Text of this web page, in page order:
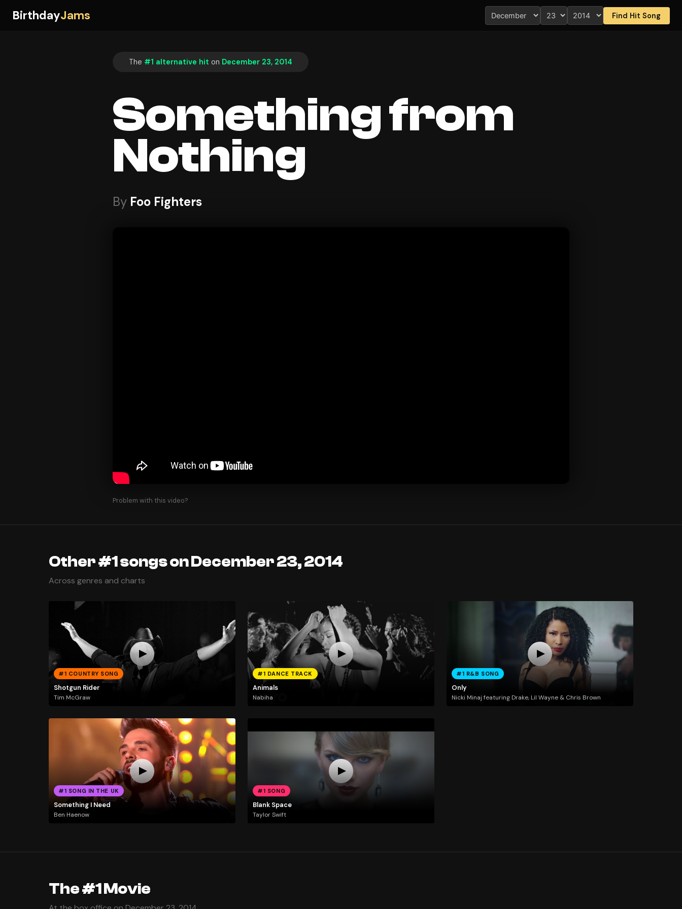
BirthdayJams Find Hit Song
The #1 alternative hit on December 23, 2014
Something from
Nothing
By Foo Fighters
Problem with this video?
Other #1 songs on December 23, 2014
Across genres and charts
#1 COUNTRY SONG
Shotgun Rider
Tim McGraw
#1 DANCE TRACK
Animals
Nabiha
#1 R&B SONG
Only
Nicki Minaj featuring Drake, Lil Wayne & Chris Brown
#1 SONG IN THE UK
Something I Need
Ben Haenow
#1 SONG
Blank Space
Taylor Swift
The #1 Movie